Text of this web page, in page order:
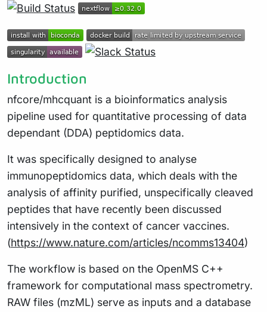
Introduction
nfcore/mhcquant is a bioinformatics analysis
pipeline used for quantitative processing of data
dependant (DDA) peptidomics data.
It was specifically designed to analyse
immunopeptidomics data, which deals with the
analysis of affinity purified, unspecifically cleaved
peptides that have recently been discussed
intensively in the context of cancer vaccines.
(https://www.nature.com/articles/ncomms13404)
The workflow is based on the OpenMS C++
framework for computational mass spectrometry.
RAW files (mzML) serve as inputs and a database